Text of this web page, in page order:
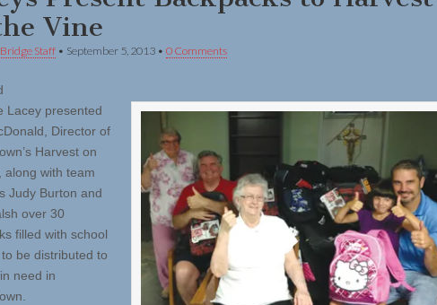
Vine
Staff • September 5, 2013 • 0 Comments
Lacey presented
Director of
Harvest on
along with team
Judy Burton and
over 30
filled with school
be distributed to
need in